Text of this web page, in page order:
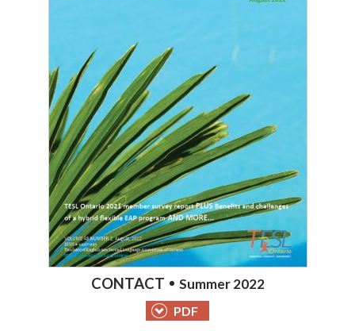
CONTACT Summer 2022
PDF